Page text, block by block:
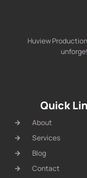
Huview
Quick
About
Services
Blog
Contact